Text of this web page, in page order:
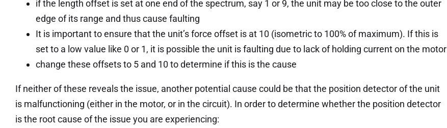
if the length offset is set at one end of the spectrum, say 1 or 9, the unit may be too close to the outer
edge of its range and thus cause faulting
It is important to ensure that the unit’s force offset is at 10 (isometric to 100% of maximum). If this is
set to a low value like 0 or 1, it is possible the unit is faulting due to lack of holding current on the motor
change these offsets to 5 and 10 to determine if this is the cause
If neither of these reveals the issue, another potential cause could be that the position detector of the unit
is malfunctioning (either in the motor, or in the circuit). In order to determine whether the position detector
is the root cause of the issue you are experiencing: